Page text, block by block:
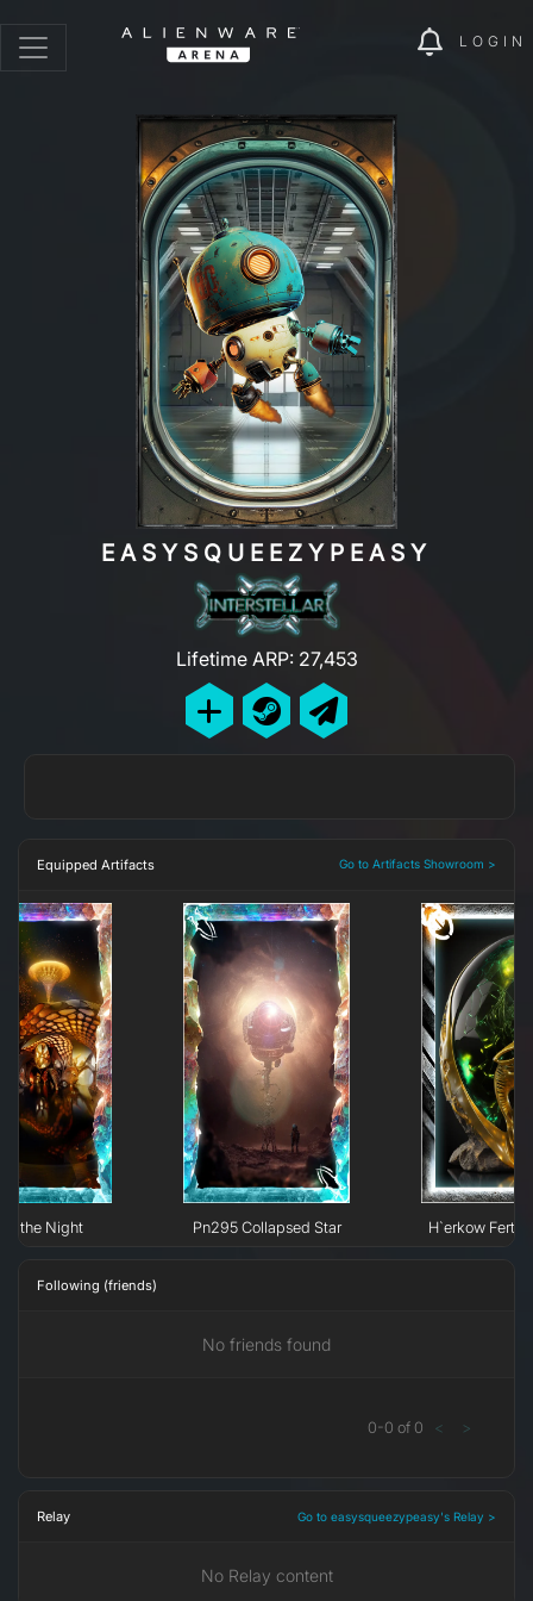
LOGIN
EASYSQUEEZYPEASY
Lifetime ARP: 27,453
Equipped Artifacts Go to Artifacts Showroom >
of the Night Pn295 Collapsed Star H`erkow
Following (friends)
No friends found
0-0 of 0 < >
Relay Go to easysqueezypeasy's Relay >
No Relay content